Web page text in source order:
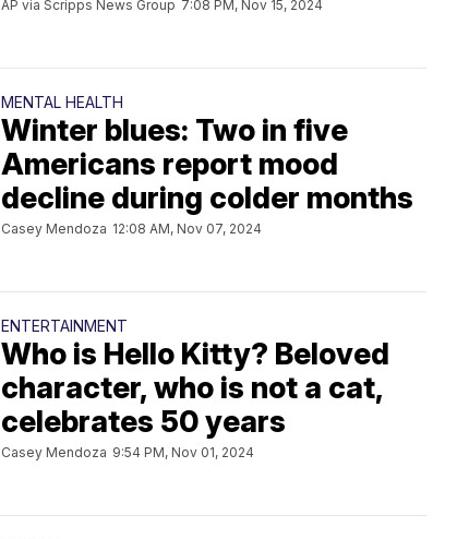
AP via Scripps News Group 7:08 PM, Nov 15, 2024
MENTAL HEALTH
Winter blues: Two in five
Americans report mood
decline during colder months
Casey Mendoza 12:08 AM, Nov 07, 2024
ENTERTAINMENT
Who is Hello Kitty? Beloved
character, who is not a cat,
celebrates 50 years
Casey Mendoza 9:54 PM, Nov 01, 2024